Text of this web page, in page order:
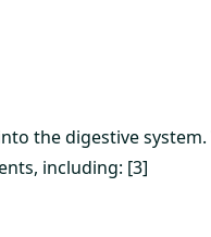
the digestive
including: [3]